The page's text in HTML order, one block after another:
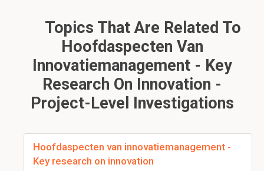
Topics That Are Related To
Hoofdaspecten Van
Innovatiemanagement - Key
Research On Innovation -
Project-Level Investigations
Hoofdaspecten van innovatiemanagement -
Key research on innovation